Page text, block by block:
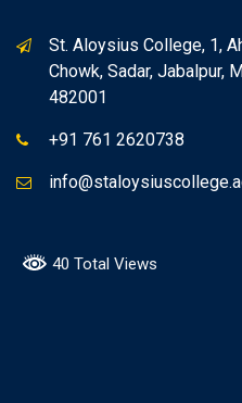
St. Aloysius College, 1,
Chowk, Sadar, Jabalpur,
482001
+91 761 2620738
40 Total Views